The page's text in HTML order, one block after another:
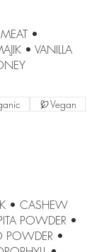
•
• VANILLA
Vegan
• CASHEW
POWDER •
POWDER •